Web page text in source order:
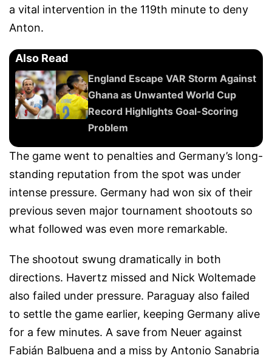
a vital intervention in the 119th minute to deny
Anton.
Also Read
England Escape VAR Storm Against
Ghana as Unwanted World Cup
Record Highlights Goal-Scoring
Problem
The game went to penalties and Germany’s long-
standing reputation from the spot was under
intense pressure. Germany had won six of their
previous seven major tournament shootouts so
what followed was even more remarkable.
The shootout swung dramatically in both
directions. Havertz missed and Nick Woltemade
also failed under pressure. Paraguay also failed
to settle the game earlier, keeping Germany alive
for a few minutes. A save from Neuer against
Fabián Balbuena and a miss by Antonio Sanabria